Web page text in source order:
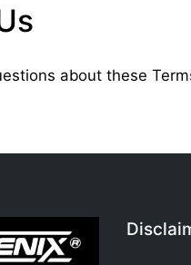
about these